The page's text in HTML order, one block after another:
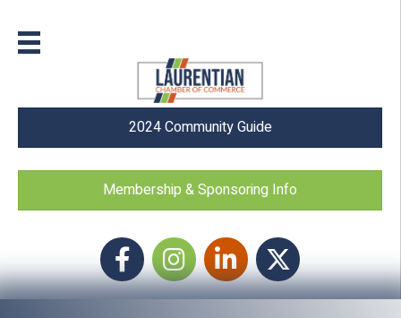
2024 Community Guide
Membership & Sponsoring Info
FacebookInstagram icon
LinkedIn Twitter